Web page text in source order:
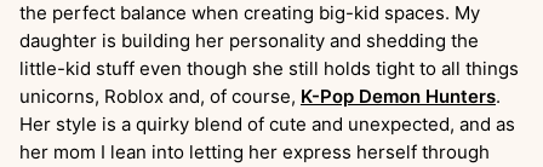
the perfect balance when creating big-kid spaces. My
daughter is building her personality and shedding the
little-kid stuff even though she still holds tight to all things
unicorns, Roblox and, of course, K-Pop Demon Hunters.
Her style is a quirky blend of cute and unexpected, and as
her mom I lean into letting her express herself through